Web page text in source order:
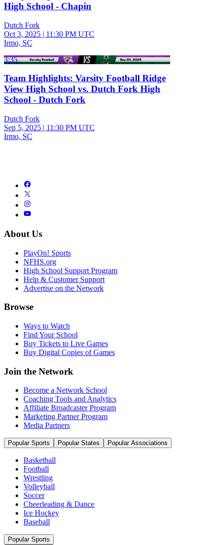
High School - Chapin
Dutch Fork
Oct 3, 2025 | 11:30 PM UTC
Irmo, SC
3:35
Team Highlights: Varsity Football Ridge
View High School vs. Dutch Fork High
School - Dutch Fork
Dutch Fork
Sep 5, 2025 | 11:30 PM UTC
Irmo, SC
About Us
PlayOn! Sports
NFHS.org
High School Support Program
Help & Customer Support
Advertise on the Network
Browse
Ways to Watch
Find Your School
Buy Tickets to Live Games
Buy Digital Copies of Games
Join the Network
Become a Network School
Coaching Tools and Analytics
Affiliate Broadcaster Program
Marketing Partner Program
Media Partners
Popular Sports Popular States Popular Associations
Basketball
Football
Wrestling
Volleyball
Soccer
Cheerleading & Dance
Ice Hockey
Baseball
Popular Sports